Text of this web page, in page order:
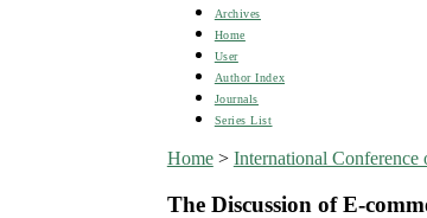
Archives
Home
User
Author Index
Journals
Series List
Home> International
The Discussion of E-